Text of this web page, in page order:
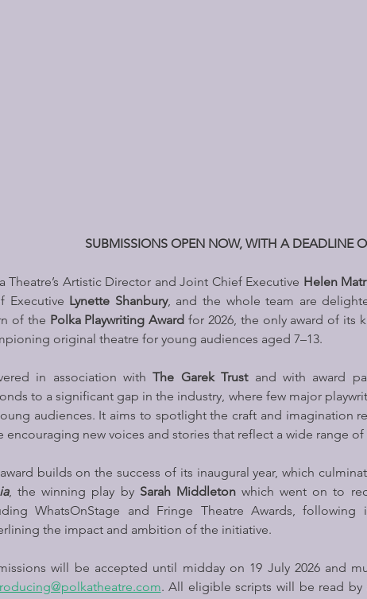
SUBMISSIONS OPEN NOW, WITH A DEADLINE
Theatre’s Artistic Director and Joint Chief Executive Helen
Executive Lynette Shanbury, and the whole team are
of the Polka Playwriting Award for 2026, the only award of its
original theatre for young audiences aged 7–13.
in association with The Garek Trust and with award
to a significant gap in the industry, where few major
audiences. It aims to spotlight the craft and imagination
encouraging new voices and stories that reflect a wide range
builds on the success of its inaugural year, which
, the winning play by Sarah Middleton which went on to
WhatsOnStage and Fringe Theatre Awards,
the impact and ambition of the initiative.
will be accepted until midday on 19 July 2026 and
. All eligible scripts will be read